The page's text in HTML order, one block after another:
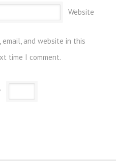
Website
email, and website in this
time I comment.